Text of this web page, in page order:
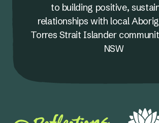
to building positive,
relationships with local
Torres Strait Islander
NSW